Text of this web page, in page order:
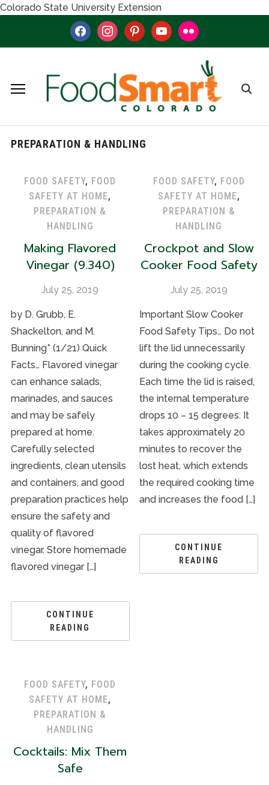
Colorado State University Extension
facebookinstagrampinterestyoutubeflickr
PREPARATION & HANDLING
FOOD SAFETY, FOOD
SAFETY AT HOME,
PREPARATION &
HANDLING
Making Flavored
Vinegar (9.340)
July 25, 2019
by D. Grubb, E.
Shackelton, and M.
Bunning* (1/21) Quick
Facts… Flavored vinegar
can enhance salads,
marinades, and sauces
and may be safely
prepared at home.
Carefully selected
ingredients, clean utensils
and containers, and good
preparation practices help
ensure the safety and
quality of flavored
vinegar. Store homemade
flavored vinegar […]
CONTINUE
READING
FOOD SAFETY, FOOD
SAFETY AT HOME,
PREPARATION &
HANDLING
Crockpot and Slow
Cooker Food Safety
July 25, 2019
Important Slow Cooker
Food Safety Tips… Do not
lift the lid unnecessarily
during the cooking cycle.
Each time the lid is raised,
the internal temperature
drops 10 – 15 degrees. It
takes approximately 20
minutes to recover the
lost heat, which extends
the required cooking time
and increases the food […]
CONTINUE
READING
FOOD SAFETY, FOOD
SAFETY AT HOME,
PREPARATION &
HANDLING
Cocktails: Mix Them
Safe